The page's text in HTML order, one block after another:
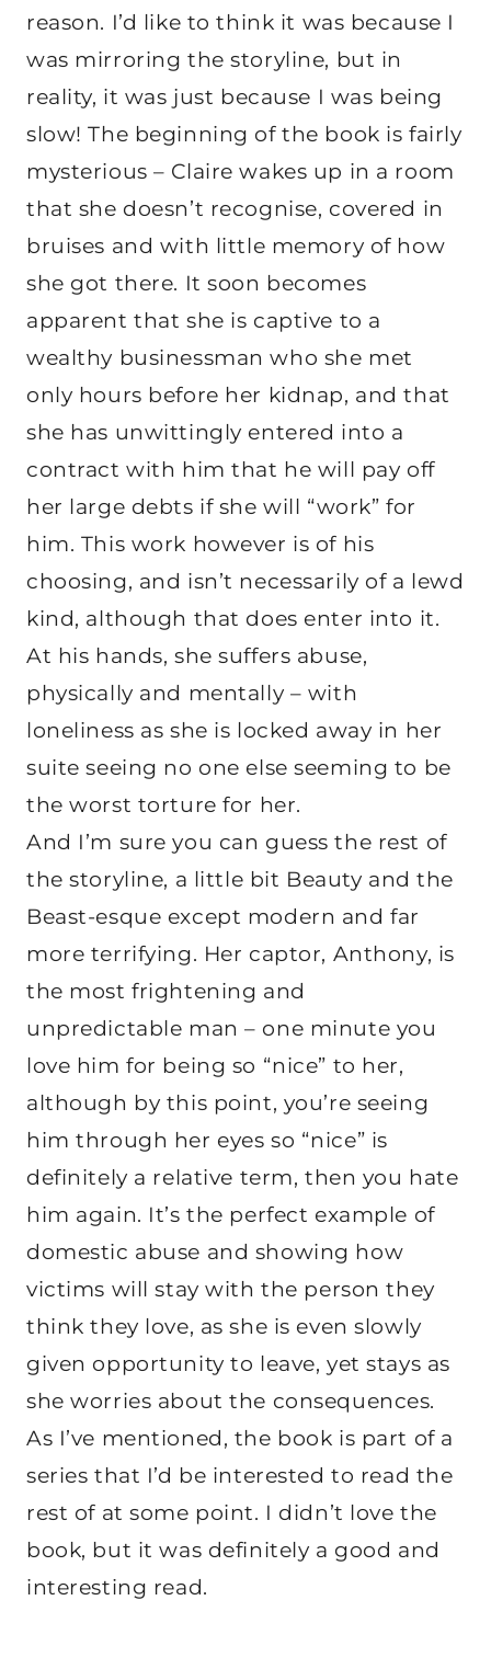
reason. I’d like to think it was because I
was mirroring the storyline, but in
reality, it was just because I was being
slow! The beginning of the book is fairly
mysterious – Claire wakes up in a room
that she doesn’t recognise, covered in
bruises and with little memory of how
she got there. It soon becomes
apparent that she is captive to a
wealthy businessman who she met
only hours before her kidnap, and that
she has unwittingly entered into a
contract with him that he will pay off
her large debts if she will “work” for
him. This work however is of his
choosing, and isn’t necessarily of a lewd
kind, although that does enter into it.
At his hands, she suffers abuse,
physically and mentally – with
loneliness as she is locked away in her
suite seeing no one else seeming to be
the worst torture for her.
And I’m sure you can guess the rest of
the storyline, a little bit Beauty and the
Beast-esque except modern and far
more terrifying. Her captor, Anthony, is
the most frightening and
unpredictable man – one minute you
love him for being so “nice” to her,
although by this point, you’re seeing
him through her eyes so “nice” is
definitely a relative term, then you hate
him again. It’s the perfect example of
domestic abuse and showing how
victims will stay with the person they
think they love, as she is even slowly
given opportunity to leave, yet stays as
she worries about the consequences.
As I’ve mentioned, the book is part of a
series that I’d be interested to read the
rest of at some point. I didn’t love the
book, but it was definitely a good and
interesting read.